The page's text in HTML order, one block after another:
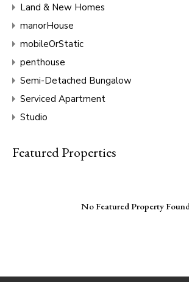
Land & New Homes
manorHouse
mobileOrStatic
penthouse
Semi-Detached Bungalow
Serviced Apartment
Studio
Featured Properties
No Featured Property